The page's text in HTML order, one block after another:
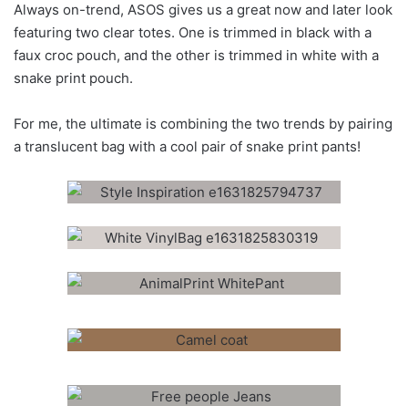
Always on-trend, ASOS gives us a great now and later look
featuring two clear totes. One is trimmed in black with a
faux croc pouch, and the other is trimmed in white with a
snake print pouch.
For me, the ultimate is combining the two trends by pairing
a translucent bag with a cool pair of snake print pants!